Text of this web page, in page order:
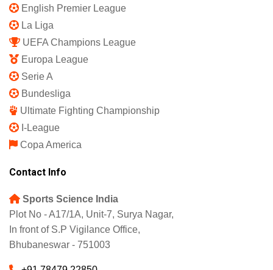
English Premier League
La Liga
UEFA Champions League
Europa League
Serie A
Bundesliga
Ultimate Fighting Championship
I-League
Copa America
Contact Info
Sports Science India
Plot No - A17/1A, Unit-7, Surya Nagar,
In front of S.P Vigilance Office,
Bhubaneswar - 751003